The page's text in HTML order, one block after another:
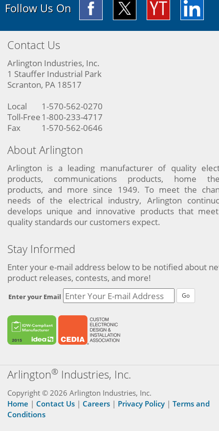
Follow Us On
Contact Us
Arlington Industries, Inc.
1 Stauffer Industrial Park
Scranton, PA 18517
Local
1-570-562-0270
Toll-Free 1-800-233-4717
Fax
1-570-562-0646
About Arlington
Arlington is a leading manufacturer of quality
products, communications products, home
products, and more since 1949. To meet the
needs of the electrical industry, Arlington
develops unique and innovative products that
quality standards our customers expect.
Stay Informed
Enter your e-mail address below to be notified about
product releases, contests, and more!
Enter your Email Go
Arlington® Industries, Inc.
Copyright © 2026 Arlington Industries, Inc.
Home | Contact Us | Careers | Privacy Policy | Terms and
Conditions